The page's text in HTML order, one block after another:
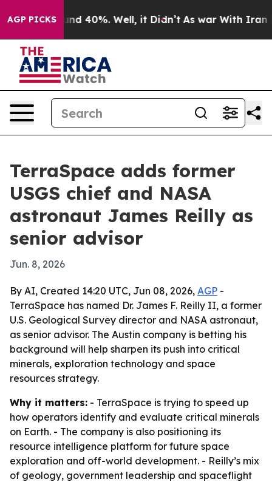
AGP PICKS
Around 40%. Well, it Didn’t As war With Iran
TerraSpace adds former
USGS chief and NASA
astronaut James Reilly as
senior advisor
Jun. 8, 2026
By AI, Created 14:20 UTC, Jun 08, 2026, AGP -
TerraSpace has named Dr. James F. Reilly II, a former
U.S. Geological Survey director and NASA astronaut,
as senior advisor. The Austin company is betting his
background will help sharpen its push into critical
minerals, exploration technology and space
resources strategy.
Why it matters: - TerraSpace is trying to speed up
how operators identify and evaluate critical minerals
on Earth. - The company is also positioning its
resource intelligence platform for future space
exploration and off-world development. - Reilly’s mix
of geology, government leadership and spaceflight